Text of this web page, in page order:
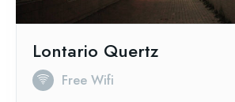
Lontario Quertz
Free Wifi